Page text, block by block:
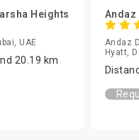
Heights
UAE
20.19 km
Andaz
Andaz
Hyatt,